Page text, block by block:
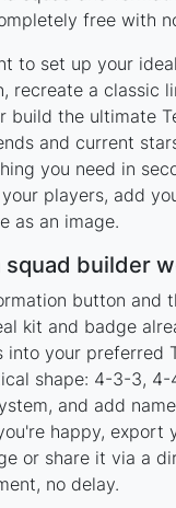
free with
to set up your
recreate a classic
build the ultimate
and current
you need in
players, add
as an image.
squad builder
button and
kit and badge
into your preferred
shape: 4-3-3,
and add
happy, export
or share it via a
no delay.